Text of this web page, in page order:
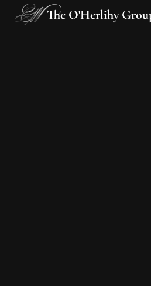
The O'Herlihy